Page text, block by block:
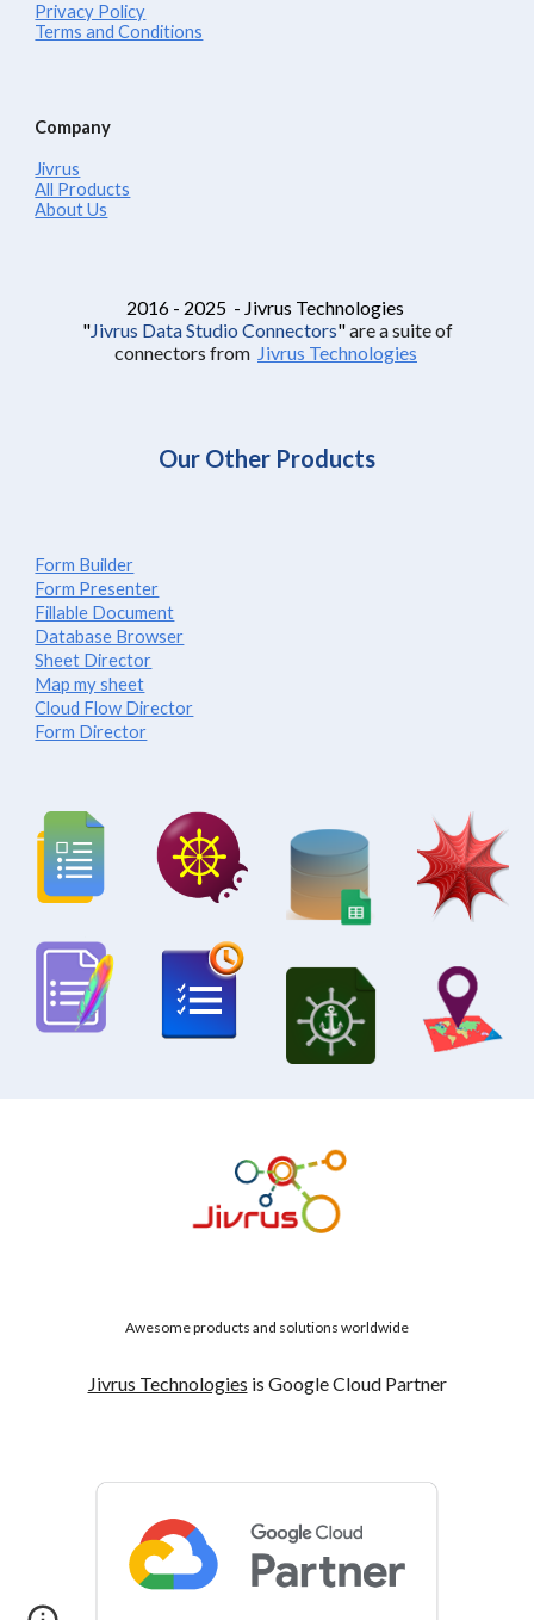
Privacy Policy
Terms and Conditions
Company
Jivrus
All Products
About Us
2016 - 2025 - Jivrus Technologies
"Jivrus Data Studio Connectors"are a suite of
connectors from Jivrus Technologies
Our Other Products
Form Builder
Form Presenter
Fillable Document
Database Browser
Sheet Director
Map my sheet
Cloud Flow Director
Form Director
Awesome products and solutions worldwide
Jivrus Technologies is Google Cloud Partner